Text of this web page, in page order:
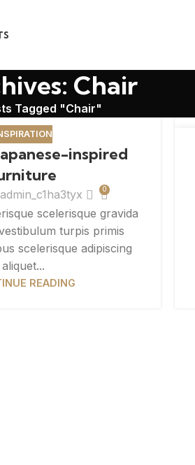
Chair
Tagged "Chair"
inspired
admin_c1ha3tyx 0
scelerisque gravida
turpis primis
scelerisque adipiscing
aliquet...
READING